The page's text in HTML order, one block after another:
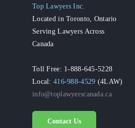
Top Lawyers Inc.
Located in Toronto, Ontario
Serving Lawyers Across
Canada
Toll Free: 1-888-645-5228
Local:416-988-4529 (4LAW)
info@toplawyerscanada.ca
Contact Us